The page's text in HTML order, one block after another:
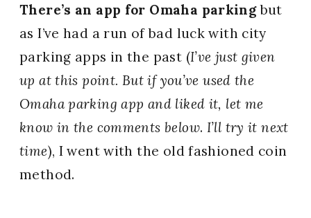
There’s an app for Omaha parkingbut
as I’ve had a run of bad luck with city
parking apps in the past (I’ve just given
up at this point. But if you’ve used the
Omaha parking app and liked it, let me
know in the comments below. I’ll try it next
time), I went with the old fashioned coin
method.